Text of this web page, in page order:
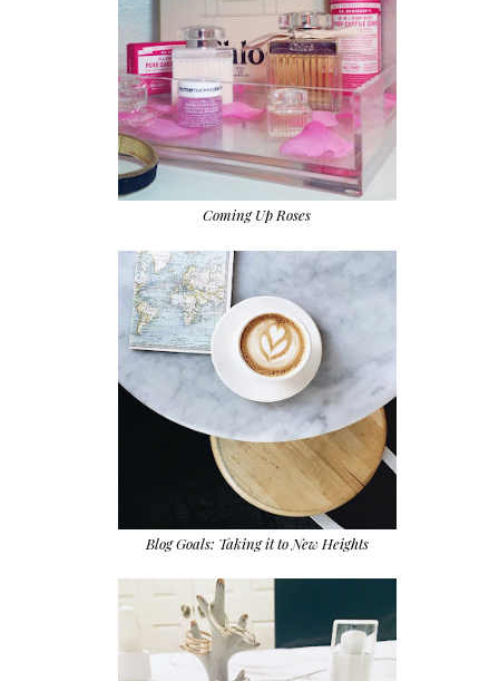
Coming Up Roses
Blog Goals: Taking it to New Heights